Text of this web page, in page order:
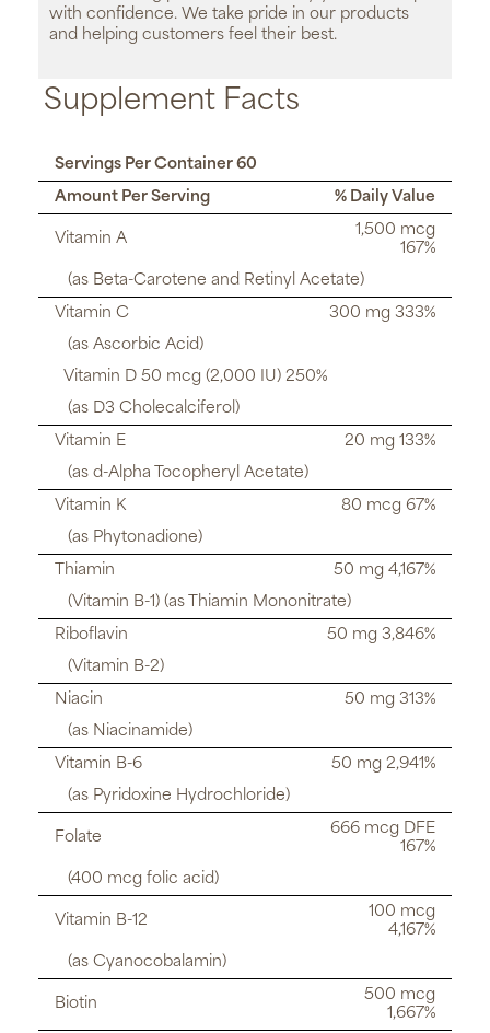
with confidence. We take pride in our products
and helping customers feel their best.
Supplement Facts
Servings Per Container 60
Amount Per Serving
% Daily Value
Vitamin A
1,500 mcg
167%
(as Beta-Carotene and Retinyl Acetate)
Vitamin C
300 mg 333%
(as Ascorbic Acid)
Vitamin D 50 mcg (2,000 IU) 250%
(as D3 Cholecalciferol)
Vitamin E
20 mg 133%
(as d-Alpha Tocopheryl Acetate)
Vitamin K
80 mcg 67%
(as Phytonadione)
Thiamin
50 mg 4,167%
(Vitamin B-1) (as Thiamin Mononitrate)
Riboflavin
50 mg 3,846%
(Vitamin B-2)
Niacin
50 mg 313%
(as Niacinamide)
Vitamin B-6
50 mg 2,941%
(as Pyridoxine Hydrochloride)
Folate
666 mcg DFE
167%
(400 mcg folic acid)
Vitamin B-12
100 mcg
4,167%
(as Cyanocobalamin)
Biotin
500 mcg
1,667%